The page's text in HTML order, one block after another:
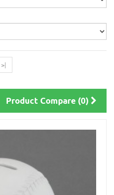
>|
Product Compare (0)